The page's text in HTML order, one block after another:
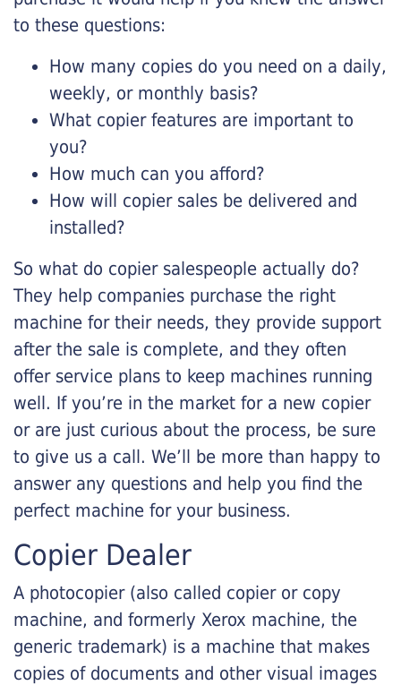
to these questions:
How many copies do you need on a daily,
weekly, or monthly basis?
What copier features are important to
you?
How much can you afford?
How will copier sales be delivered and
installed?
So what do copier salespeople actually do?
They help companies purchase the right
machine for their needs, they provide support
after the sale is complete, and they often
offer service plans to keep machines running
well. If you’re in the market for a new copier
or are just curious about the process, be sure
to give us a call. We’ll be more than happy to
answer any questions and help you find the
perfect machine for your business.
Copier Dealer
A photocopier (also called copier or copy
machine, and formerly Xerox machine, the
generic trademark) is a machine that makes
copies of documents and other visual images